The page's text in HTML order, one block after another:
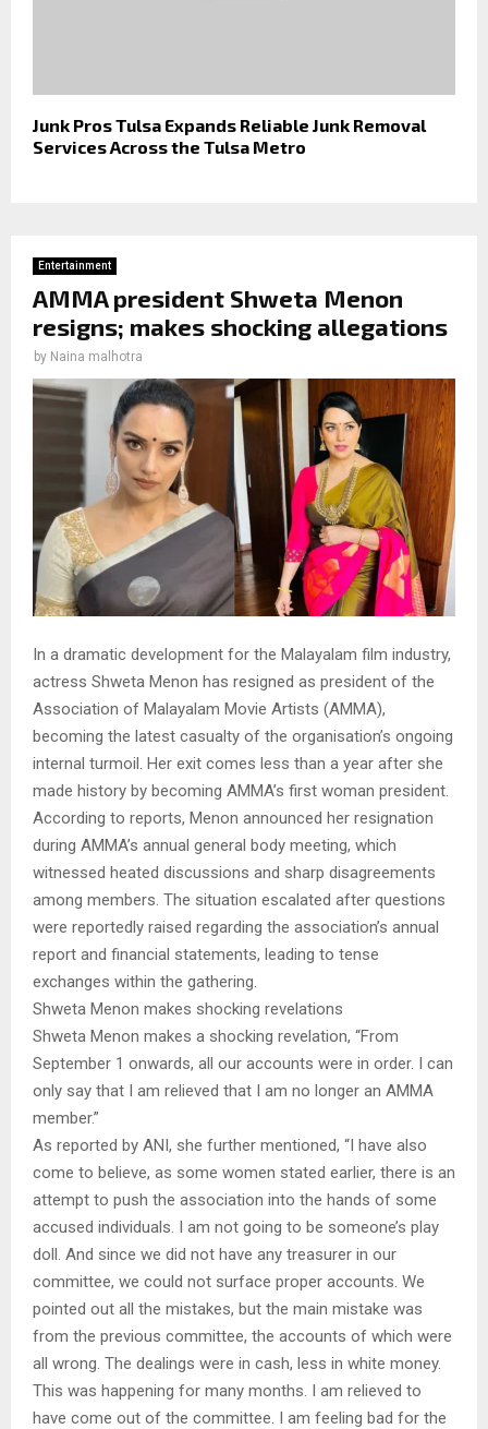
Junk Pros Tulsa Expands Reliable Junk Removal
Services Across the Tulsa Metro
Entertainment
AMMA president Shweta Menon
resigns; makes shocking allegations
by Naina malhotra
In a dramatic development for the Malayalam film industry,
actress Shweta Menon has resigned as president of the
Association of Malayalam Movie Artists (AMMA),
becoming the latest casualty of the organisation’s ongoing
internal turmoil. Her exit comes less than a year after she
made history by becoming AMMA’s first woman president.
According to reports, Menon announced her resignation
during AMMA’s annual general body meeting, which
witnessed heated discussions and sharp disagreements
among members. The situation escalated after questions
were reportedly raised regarding the association’s annual
report and financial statements, leading to tense
exchanges within the gathering.
Shweta Menon makes shocking revelations
Shweta Menon makes a shocking revelation, “From
September 1 onwards, all our accounts were in order. I can
only say that I am relieved that I am no longer an AMMA
member.”
As reported by ANI, she further mentioned, “I have also
come to believe, as some women stated earlier, there is an
attempt to push the association into the hands of some
accused individuals. I am not going to be someone’s play
doll. And since we did not have any treasurer in our
committee, we could not surface proper accounts. We
pointed out all the mistakes, but the main mistake was
from the previous committee, the accounts of which were
all wrong. The dealings were in cash, less in white money.
This was happening for many months. I am relieved to
have come out of the committee. I am feeling bad for the